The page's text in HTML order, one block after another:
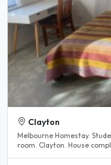
Clayton
Melbourne Homestay.